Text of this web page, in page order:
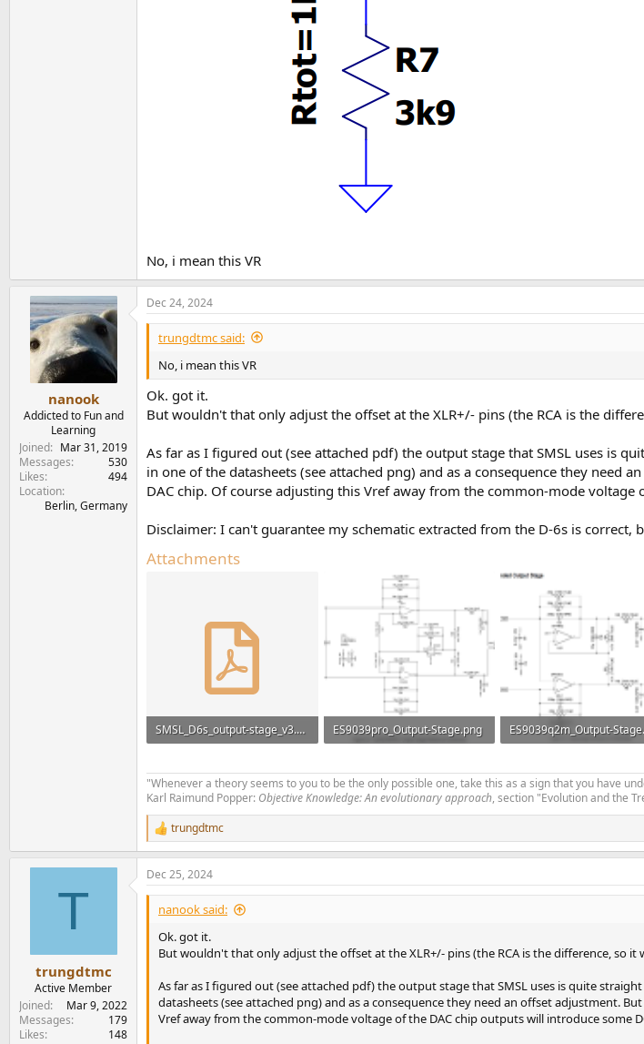
No, i mean this VR
nanook
Addicted to Fun and
Learning
Joined
Mar 31, 2019
Messages
530
Likes
494
Location
Berlin, Germany
Dec 24, 2024
trungdtmc said:
No, i mean this VR
Ok. got it.
But wouldn't that only adjust the offset at the XLR+/- pins (the RCA is the
As far as I figured out (see attached pdf) the output stage that SMSL uses is
in one of the datasheets (see attached png) and as a consequence they
DAC chip. Of course adjusting this Vref away from the common-mode
Disclaimer: I can't guarantee my schematic extracted from the D-6s is
Attachments
SMSL_D6s_output-stage_v3.pdf
ES9039pro_Output-Stage.png
"Whenever a theory seems to you to be the only possible one, take this as a sign that you have
Karl Raimund Popper: Objective Knowledge: An evolutionary approach, section "Evolution and the
R
e
a
c
t
n
trungdtmc
T
trungdtmc
Active Member
Joined
Mar 9, 2022
Messages
179
Likes
148
Dec 25, 2024
nanook said:
Ok. got it.
But wouldn't that only adjust the offset at the XLR+/- pins (the RCA is the difference, so it
As far as I figured out (see attached pdf) the output stage that SMSL uses is quite
datasheets (see attached png) and as a consequence they need an offset adjustment.
Vref away from the common-mode voltage of the DAC chip outputs will introduce some